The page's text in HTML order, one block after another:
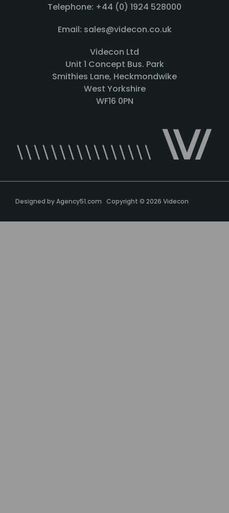
Telephone: +44 (0) 1924 528000
Email: sales@videcon.co.uk
Videcon Ltd
Unit 1 Concept Bus. Park
Smithies Lane, Heckmondwike
West Yorkshire
WF16 0PN
Designed byAgency51.com Copyright © 2026 Videcon